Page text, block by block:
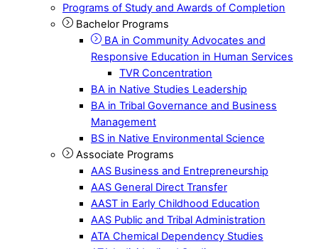
Programs of Study and Awards of Completion
Bachelor Programs
BA in Community Advocates and
Responsive Education in Human Services
TVR Concentration
BA in Native Studies Leadership
BA in Tribal Governance and Business
Management
BS in Native Environmental Science
Associate Programs
AAS Business and Entrepreneurship
AAS General Direct Transfer
AAST in Early Childhood Education
AAS Public and Tribal Administration
ATA Chemical Dependency Studies